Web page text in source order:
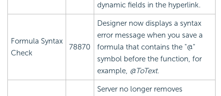
dynamic fields in the hyperlink.
Formula Syntax
Check
78870
Designer now displays a syntax
error message when you save a
formula that contains the "@"
symbol before the function, for
example, @ToText.
Server no longer removes